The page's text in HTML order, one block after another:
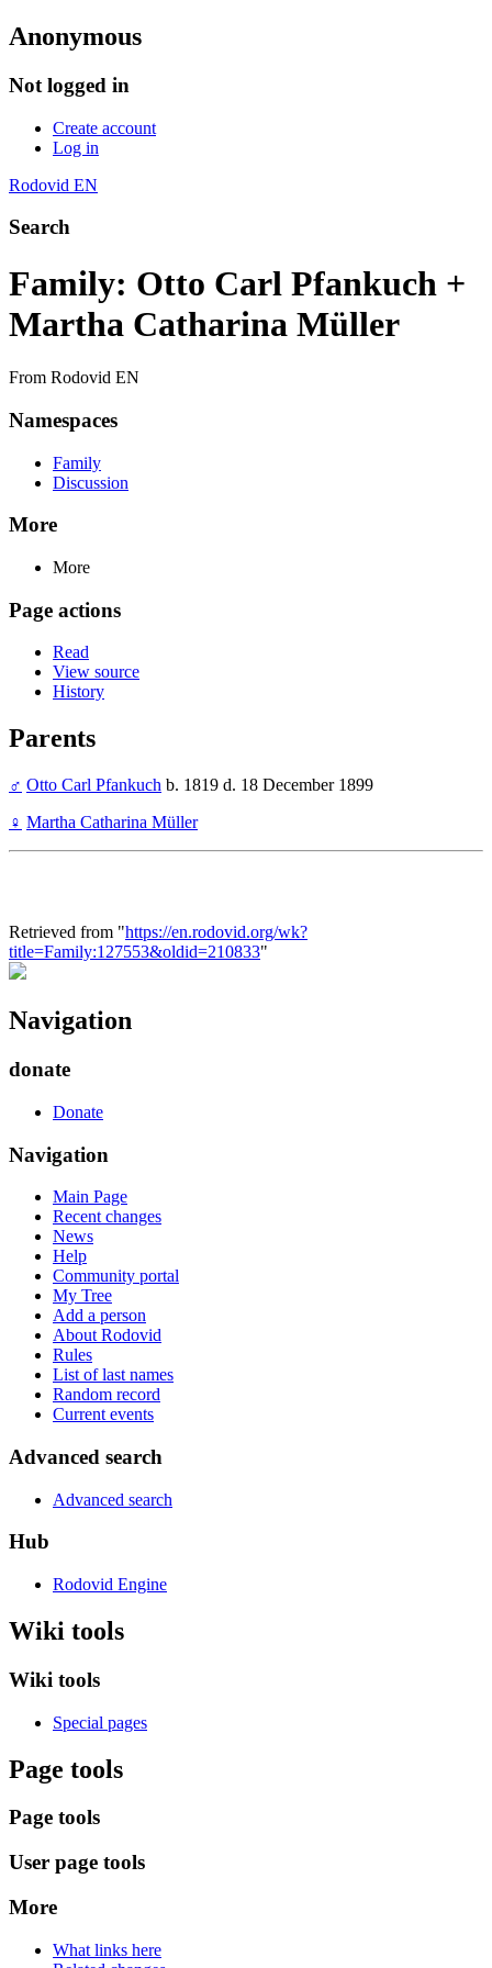
Anonymous
Not logged in
Create account
Log in
Rodovid EN
Search
Family: Otto Carl Pfankuch +
Martha Catharina Müller
From Rodovid EN
Namespaces
Family
Discussion
More
More
Page actions
Read
View source
History
Parents
♂ Otto Carl Pfankuch b. 1819 d. 18 December 1899
♀ Martha Catharina Müller
Retrieved from "https://en.rodovid.org/wk?
title=Family:127553&oldid=210833"
Navigation
donate
Donate
Navigation
Main Page
Recent changes
News
Help
Community portal
My Tree
Add a person
About Rodovid
Rules
List of last names
Random record
Current events
Advanced search
Advanced search
Hub
Rodovid Engine
Wiki tools
Wiki tools
Special pages
Page tools
Page tools
User page tools
More
What links here